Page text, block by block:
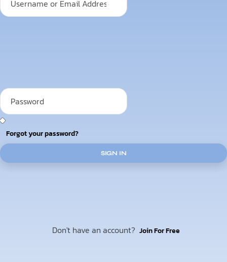
Forgot your password?
SIGN IN
Don't have an account? Join For Free